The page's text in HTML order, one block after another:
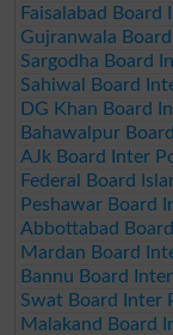
Faisalabad
Gujranwala
Sargodha Board
Sahiwal Board
DG Khan Board
Bahawalpur
AJk Board Inter
Federal Board
Peshawar Board
Abbottabad
Mardan Board
Bannu Board
Swat Board Inter
Malakand Board